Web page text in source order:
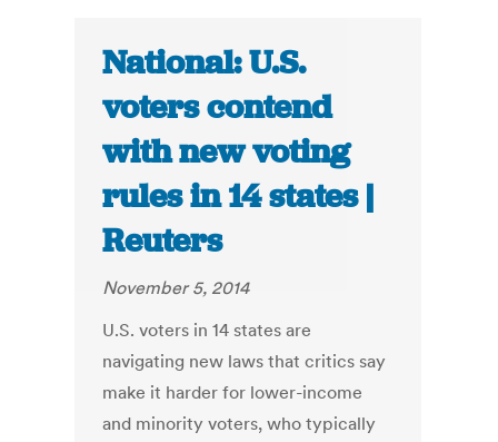
National: U.S.
voters contend
with new voting
rules in 14 states |
Reuters
November 5, 2014
U.S. voters in 14 states are
navigating new laws that critics say
make it harder for lower-income
and minority voters, who typically